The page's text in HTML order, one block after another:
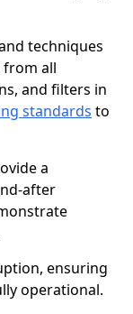
techniques
from all
and filters in
standards to
a
after
ensuring
operational.